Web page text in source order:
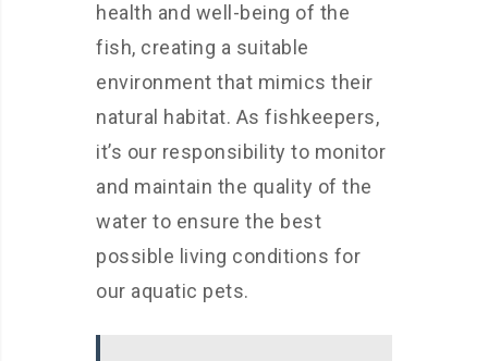
health and well-being of the
fish, creating a suitable
environment that mimics their
natural habitat. As fishkeepers,
it’s our responsibility to monitor
and maintain the quality of the
water to ensure the best
possible living conditions for
our aquatic pets.